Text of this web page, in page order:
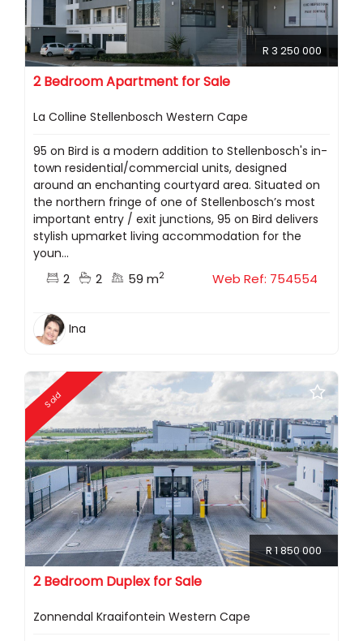
R 3 250 000
2 Bedroom Apartment for Sale
La Colline Stellenbosch Western Cape
95 on Bird is a modern addition to Stellenbosch's in-
town residential/commercial units, designed
around an enchanting courtyard area. Situated on
the northern fringe of one of Stellenbosch’s most
important entry / exit junctions, 95 on Bird delivers
stylish upmarket living accommodation for the
youn...
2 2 59 m2 Web Ref: 754554
Ina
Sold
R 1 850 000
2 Bedroom Duplex for Sale
Zonnendal Kraaifontein Western Cape